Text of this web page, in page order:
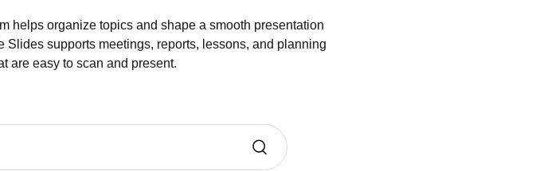
helps organize topics and shape a smooth presentation
supports meetings, reports, lessons, and planning
are easy to scan and present.